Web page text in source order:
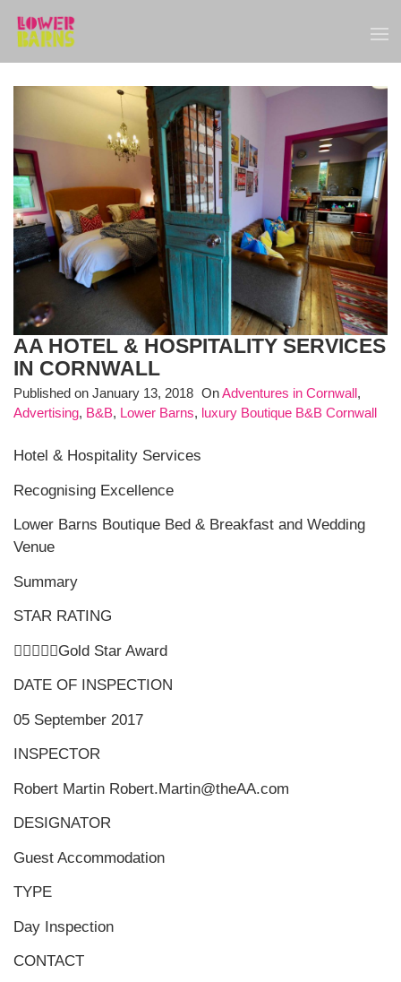
AA HOTEL & HOSPITALITY SERVICES
IN CORNWALL
Published on January 13, 2018 OnAdventures in Cornwall,
Advertising, B&B, Lower Barns, luxury Boutique B&B Cornwall
Hotel & Hospitality Services
Recognising Excellence
Lower Barns Boutique Bed & Breakfast and Wedding
Venue
Summary
STAR RATING
Gold Star Award
DATE OF INSPECTION
05 September 2017
INSPECTOR
Robert Martin Robert.Martin@theAA.com
DESIGNATOR
Guest Accommodation
TYPE
Day Inspection
CONTACT